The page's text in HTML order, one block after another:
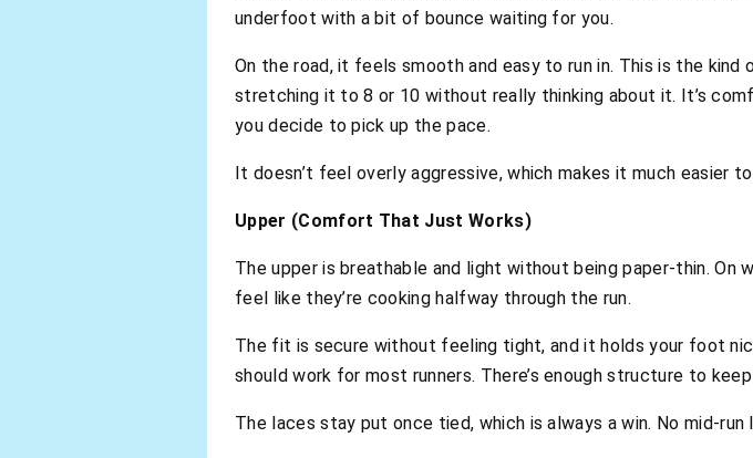
underfoot with a bit of bounce waiting for you.
On the road, it feels smooth and easy to run in. This is the
stretching it to 8 or 10 without really thinking about it. It’s
you decide to pick up the pace.
It doesn’t feel overly aggressive, which makes it much easier
Upper (Comfort That Just Works)
The upper is breathable and light without being paper-thin. On
feel like they’re cooking halfway through the run.
The fit is secure without feeling tight, and it holds your foot
should work for most runners. There’s enough structure to
The laces stay put once tied, which is always a win. No mid-